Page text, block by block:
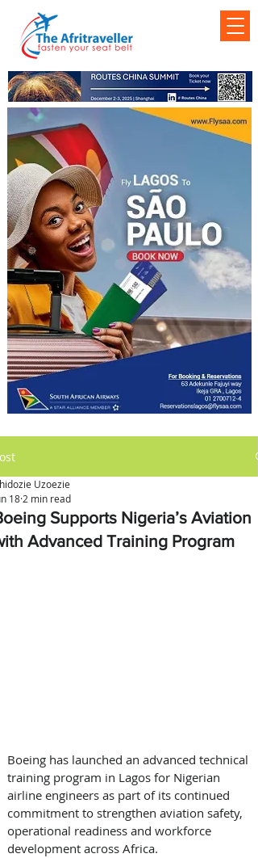
Supports Nigeria’s Aviation
Advanced Training Program
Uzoezie
18 2 min read
Boeing has launched an advanced technical
training program in Lagos for Nigerian
airline engineers as part of its continued
commitment to strengthen aviation safety,
operational readiness and workforce
development across Africa.